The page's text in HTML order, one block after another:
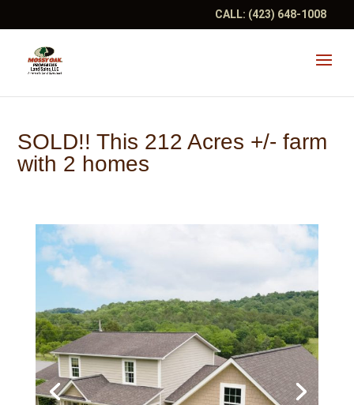
CALL: (423) 648-1008
SOLD!! This 212 Acres +/- farm
with 2 homes